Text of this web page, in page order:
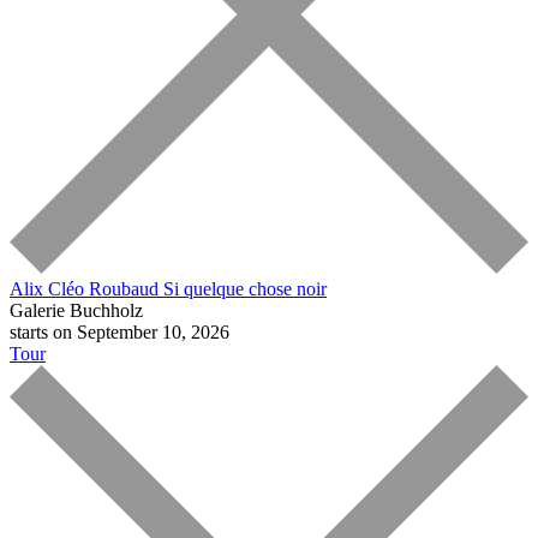
Alix Cléo Roubaud Si quelque chose noir
Galerie Buchholz
starts on September 10, 2026
Tour